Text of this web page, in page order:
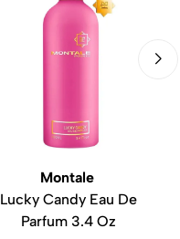
Montale
Lucky Candy Eau De
Parfum 3.4 Oz